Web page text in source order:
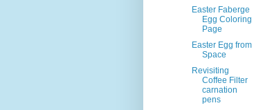
Easter Faberge
Egg Coloring
Page
Easter Egg from
Space
Revisiting
Coffee Filter
carnation
pens